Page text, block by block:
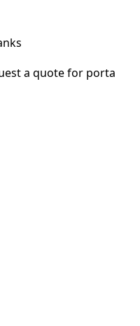
a quote for porta